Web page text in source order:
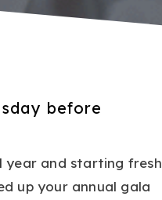
before
year and starting fresh
up your annual gala